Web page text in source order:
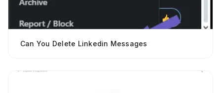
Can You Delete Linkedin Messages